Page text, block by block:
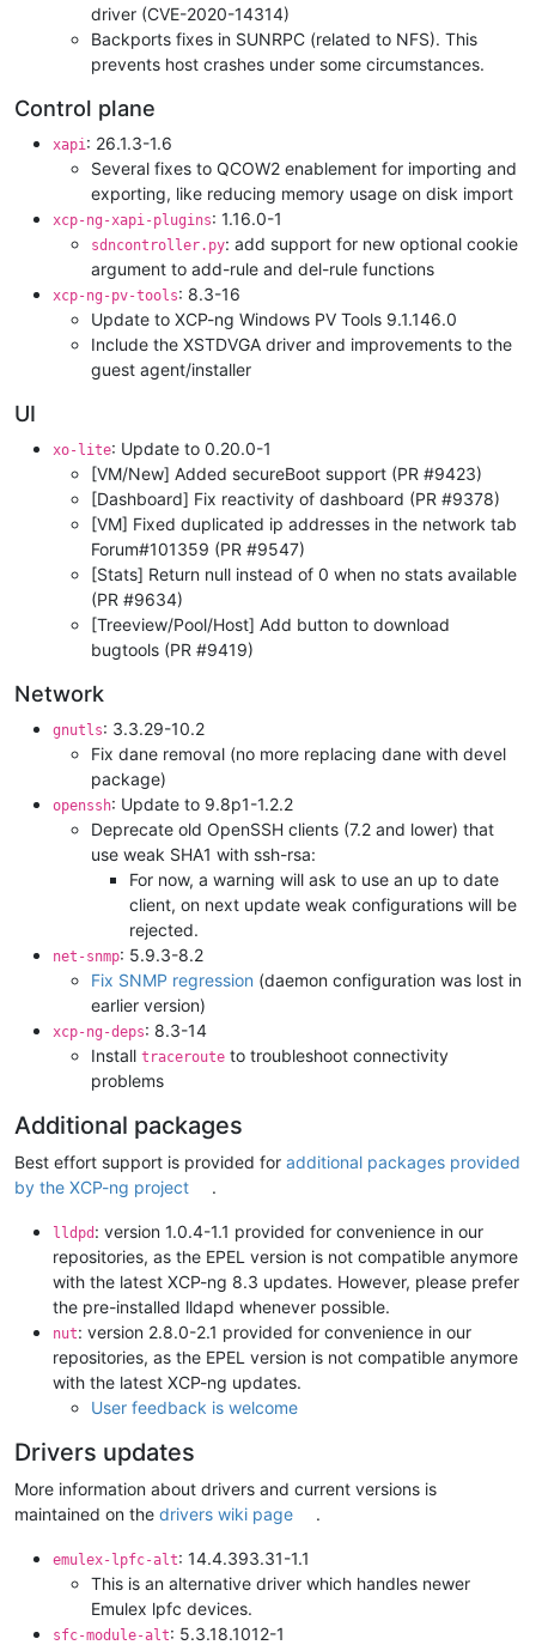
driver (CVE-2020-14314)
Backports fixes in SUNRPC (related to NFS). This
prevents host crashes under some circumstances.
Control plane
xapi : 26.1.3-1.6
Several fixes to QCOW2 enablement for importing and
exporting, like reducing memory usage on disk import
xcp-ng-xapi-plugins: 1.16.0-1
sdncontroller.py: add support for new optional cookie
argument to add-rule and del-rule functions
xcp-ng-pv-tools: 8.3-16
Update to XCP-ng Windows PV Tools 9.1.146.0
Include the XSTDVGA driver and improvements to the
guest agent/installer
UI
xo-lite: Update to 0.20.0-1
[VM/New] Added secureBoot support (PR #9423)
[Dashboard] Fix reactivity of dashboard (PR #9378)
[VM] Fixed duplicated ip addresses in the network tab
Forum#101359 (PR #9547)
[Stats] Return null instead of 0 when no stats available
(PR #9634)
[Treeview/Pool/Host] Add button to download
bugtools (PR #9419)
Network
gnutls: 3.3.29-10.2
Fix dane removal (no more replacing dane with devel
package)
openssh: Update to 9.8p1-1.2.2
Deprecate old OpenSSH clients (7.2 and lower) that
use weak SHA1 with ssh-rsa:
For now, a warning will ask to use an up to date
client, on next update weak configurations will be
rejected.
net-snmp: 5.9.3-8.2
Fix SNMP regression (daemon configuration was lost in
earlier version)
xcp-ng-deps: 8.3-14
Install traceroute to troubleshoot connectivity
problems
Additional packages
Best effort support is provided for additional packages provided
by the XCP-ng project
.
lldpd : version 1.0.4-1.1 provided for convenience in our
repositories, as the EPEL version is not compatible anymore
with the latest XCP-ng 8.3 updates. However, please prefer
the pre-installed lldapd whenever possible.
nut: version 2.8.0-2.1 provided for convenience in our
repositories, as the EPEL version is not compatible anymore
with the latest XCP-ng updates.
User feedback is welcome
Drivers updates
More information about drivers and current versions is
maintained on the drivers wiki page .
emulex-lpfc-alt: 14.4.393.31-1.1
This is an alternative driver which handles newer
Emulex lpfc devices.
sfc-module-alt: 5.3.18.1012-1